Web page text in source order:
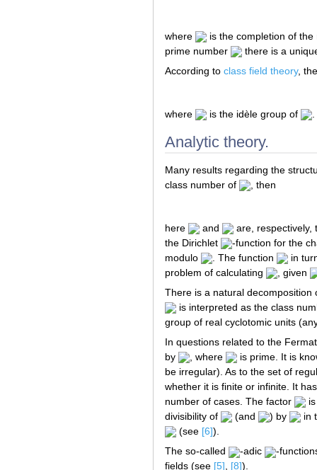
where
is the completion of
prime number
there is a
According to class field theory,
where is the idèle group of
Analytic theory.
Many results regarding the
class number of
, then
here and
are, respectively,
the Dirichlet
-function for the
modulo
. The function
in
problem of calculating
, given
There is a natural decomposition
is interpreted as the class
group of real cyclotomic units
In questions related to the
by
, where
is prime. It is
be irregular). As to the set of
whether it is finite or infinite. It
number of cases. The factor
divisibility of
(and ) by
in
(see [6]).
The so-called
-adic
-
fields (see [5], [8]).